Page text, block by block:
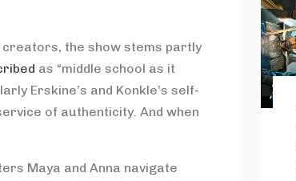
the show stems partly
as “middle school as it
Erskine’s and Konkle’s self-
of authenticity. And when
Maya and Anna navigate